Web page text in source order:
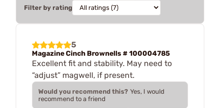
Filter by rating
5
Magazine Cinch Brownells # 100004785
Excellent fit and stability. May need to
“adjust” magwell, if present.
Would you recommend this? Yes, I would
recommend to a friend